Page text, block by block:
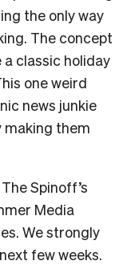
the only way
The concept
classic holiday
one weird
news junkie
making them
Spinoff’s
Media
We strongly
few weeks.